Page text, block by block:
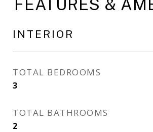
FEATURES &
INTERIOR
TOTAL BEDROOMS
3
TOTAL BATHROOMS
2